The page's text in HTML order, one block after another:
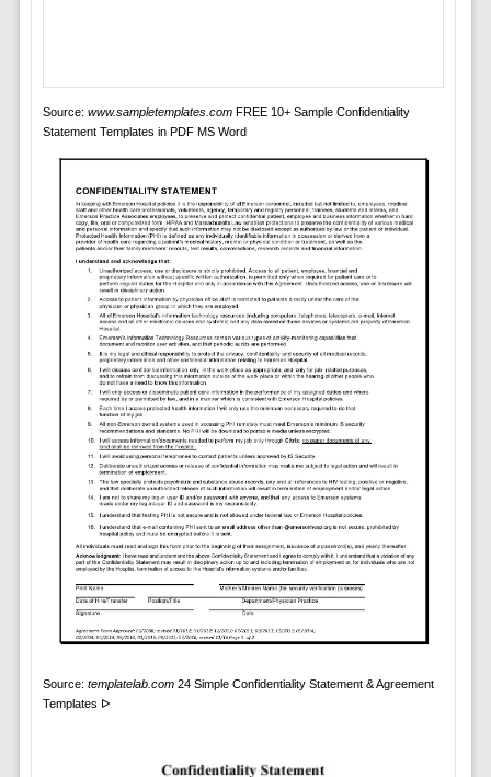
Source: www.sampletemplates.comFREE 10+ Sample Confidentiality
Statement Templates in PDF MS Word
Source: templatelab.com24 Simple Confidentiality Statement & Agreement
Templates ᐅ